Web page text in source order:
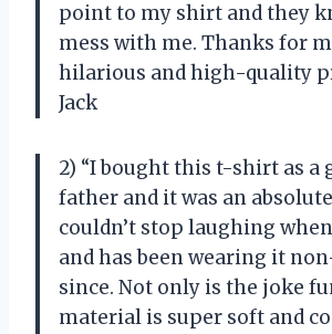
point to my shirt and they
mess with me. Thanks for
hilarious and high-quality
Jack
2) “I bought this t-shirt as a
father and it was an
couldn’t stop laughing
and has been wearing it
since. Not only is the joke
material is super soft and